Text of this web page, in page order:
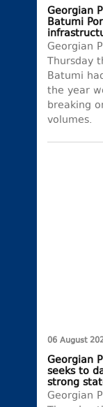
Georgian
Batumi
Georgian
Thursday
Batumi
the year
breaking
volumes.
06 August
Georgian
seeks to
strong
Georgian